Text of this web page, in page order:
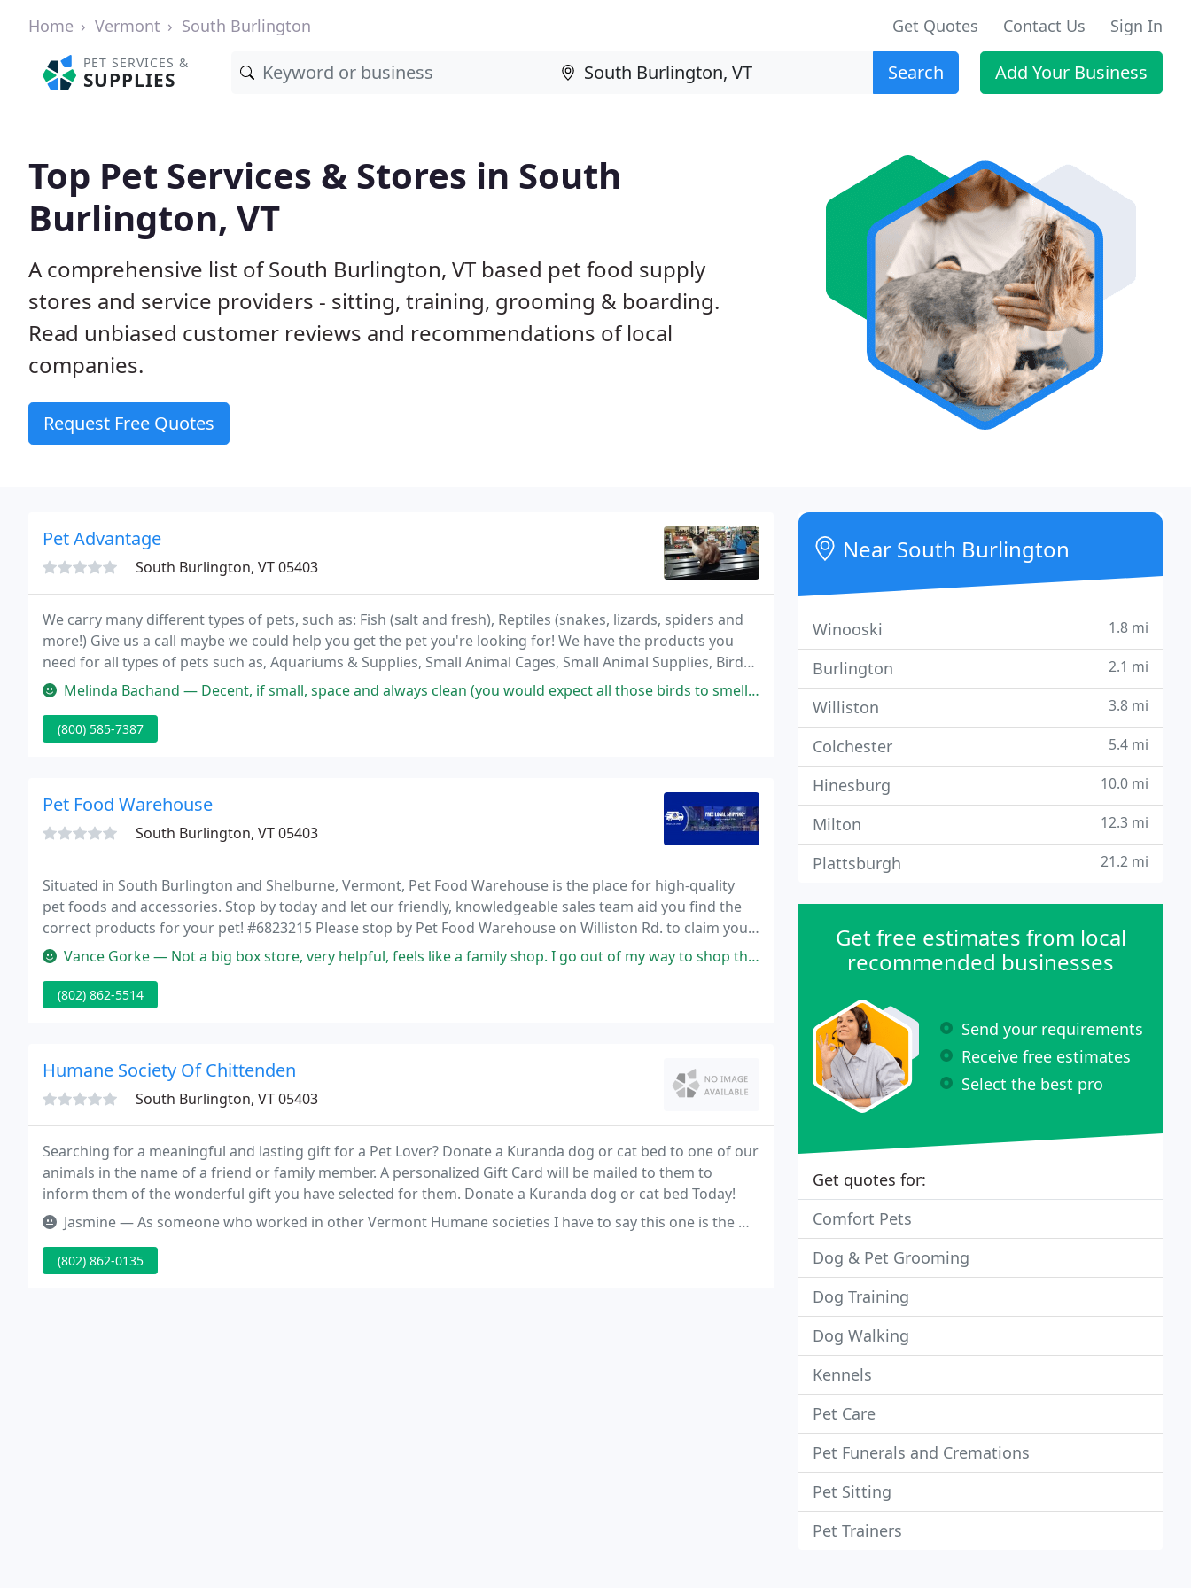
Home Vermont South Burlington Get Quotes Contact Us Sign In
PET SERVICES &
SUPPLIES Search Add Your Business
Top Pet Services & Stores in South
Burlington, VT
A comprehensive list of South Burlington, VT based pet food supply
stores and service providers - sitting, training, grooming & boarding.
Read unbiased customer reviews and recommendations of local
companies.
Request Free Quotes
Pet Advantage
South Burlington, VT 05403
We carry many different types of pets, such as: Fish (salt and fresh), Reptiles (snakes, lizards, spiders and
more!) Give us a call maybe we could help you get the pet you're looking for! We have the products you
need for all types of pets such as, Aquariums & Supplies, Small Animal Cages, Small Animal Supplies, Bird
Cages, Bird Supplies, Reptile/Amphibian Habitats and Supplies.
Melinda Bachand — Decent, if small, space and always clean (you would expect all those birds to smell bad!). The folks who work there are really
(800) 585-7387
Pet Food Warehouse
South Burlington, VT 05403
Situated in South Burlington and Shelburne, Vermont, Pet Food Warehouse is the place for high-quality
pet foods and accessories. Stop by today and let our friendly, knowledgeable sales team aid you find the
correct products for your pet! #6823215 Please stop by Pet Food Warehouse on Williston Rd. to claim your
prize!Vance Gorke — Not a big box store, very helpful, feels like a family shop. I go out of my way to shop them.
(802) 862-5514
Humane Society Of Chittenden
South Burlington, VT 05403
Searching for a meaningful and lasting gift for a Pet Lover? Donate a Kuranda dog or cat bed to one of our
animals in the name of a friend or family member. A personalized Gift Card will be mailed to them to
inform them of the wonderful gift you have selected for them. Donate a Kuranda dog or cat bed Today!
Jasmine — As someone who worked in other Vermont Humane societies I have to say this one is the worst. (Obviously saving animals is
(802) 862-0135
Near South Burlington
Winooski 1.8 mi
Burlington 2.1 mi
Williston 3.8 mi
Colchester 5.4 mi
Hinesburg 10.0 mi
Milton 12.3 mi
Plattsburgh 21.2 mi
Get free estimates from local
recommended businesses
Send your requirements
Receive free estimates
Select the best pro
Get quotes for:
Comfort Pets
Dog & Pet Grooming
Dog Training
Dog Walking
Kennels
Pet Care
Pet Funerals and Cremations
Pet Sitting
Pet Trainers